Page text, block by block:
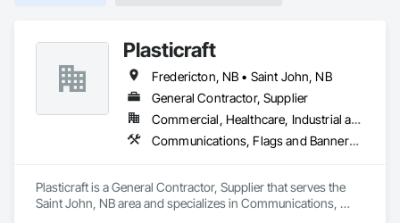
Plasticraft
Fredericton, NB • Saint John, NB
General Contractor, Supplier
Commercial, Healthcare, Industrial and Energy, Infrastructure, Institutional, Residential
Communications, Flags and Banners, Signage, Temporary Signage
Plasticraft is a General Contractor, Supplier that serves the
Saint John, NB area and specializes in Communications,